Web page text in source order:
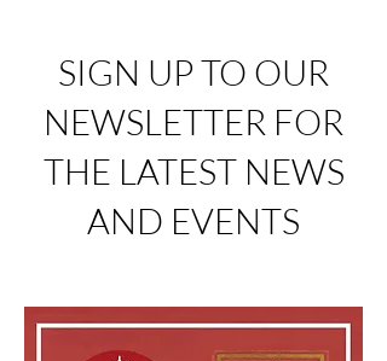
SIGN UP TO OUR
NEWSLETTER FOR
THE LATEST NEWS
AND EVENTS